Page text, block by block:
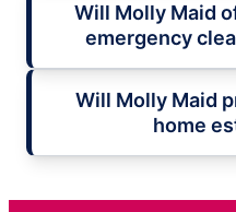
Will Molly Maid
emergency
Will Molly Maid
home